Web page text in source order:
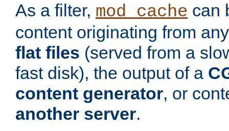
As a filter, mod_cache can
content originating from
flat files (served from a
fast disk), the output of a
content generator, or
another server.